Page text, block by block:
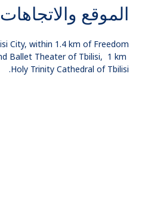
الموقع والاتجاهات
City, within 1.4 km of Freedom
Ballet Theater of Tbilisi, 1 km
Holy Trinity Cathedral of Tbilisi.